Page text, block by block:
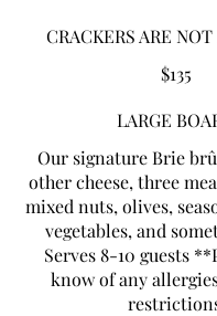
CRACKERS ARE
$135
LARGE
Our signature Brie
other cheese, three
mixed nuts, olives,
vegetables, and
Serves 8-10 guests
know of any